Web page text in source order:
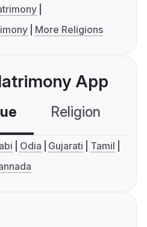
More Religions
App
Religion
Odia Gujarati
Tamil